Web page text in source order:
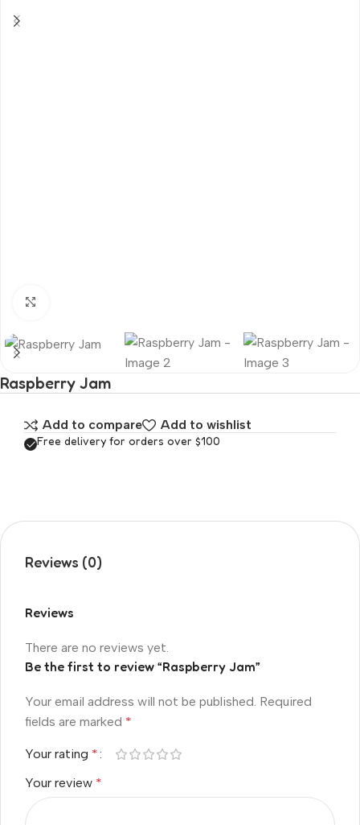
Raspberry Jam
Add to compare Add to wishlist
Free delivery for orders over $100
Reviews (0)
Reviews
There are no reviews yet.
Be the first to review “Raspberry Jam”
Your email address will not be published. Required
fields are marked *
Your rating *
Your review *